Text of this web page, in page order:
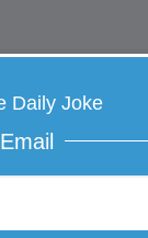
Daily Joke